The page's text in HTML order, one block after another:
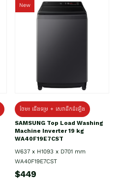
New
ថែម៖ ជើងទម្រ + សេវាដឹកដំឡើង
SAMSUNG Top Load Washing
Machine Inverter 19 kg
WA40F19E7CST
W637 x H1093 x D701 mm
WA40F19E7CST
$449